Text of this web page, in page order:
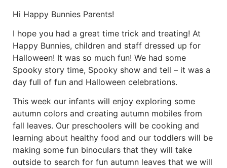
Hi Happy Bunnies Parents!
I hope you had a great time trick and treating! At
Happy Bunnies, children and staff dressed up for
Halloween! It was so much fun! We had some
Spooky story time, Spooky show and tell – it was a
day full of fun and Halloween celebrations.
This week our infants will enjoy exploring some
autumn colors and creating autumn mobiles from
fall leaves. Our preschoolers will be cooking and
learning about healthy food and our toddlers will be
making some fun binoculars that they will take
outside to search for fun autumn leaves that we will